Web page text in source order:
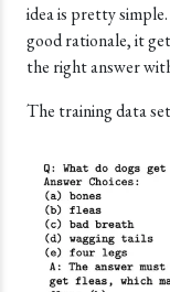
idea is pretty
good rationale, it
the right answer
The training data